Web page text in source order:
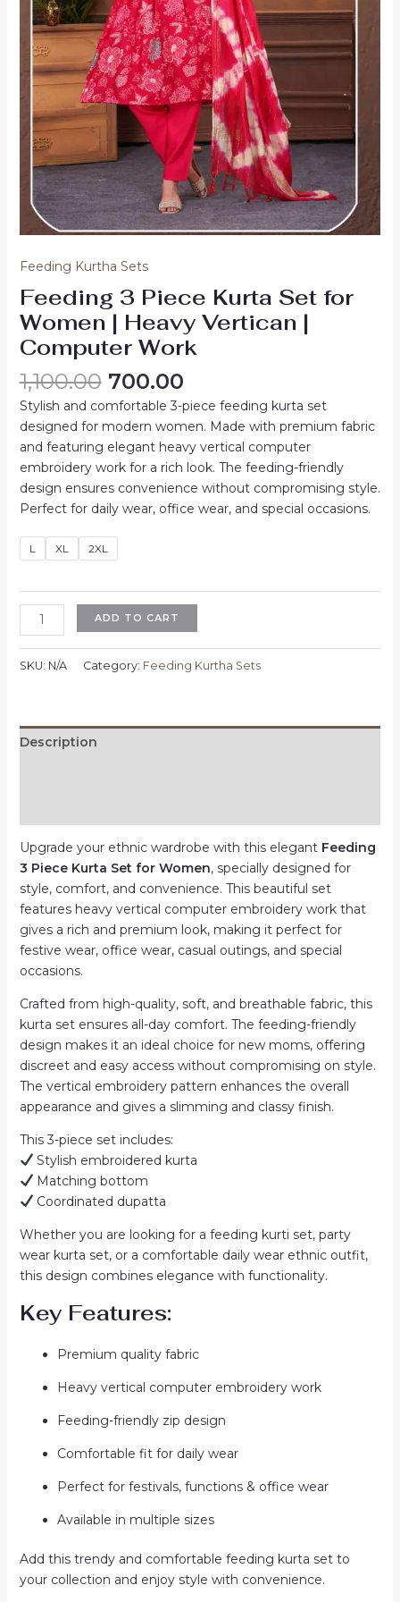
Feeding Kurtha Sets
Feeding 3 Piece Kurta Set for
Women | Heavy Vertican |
Computer Work
1,100.00 Original
price
was:
₹1,100.00.
700.00Current
price
is:
₹700.00.
Stylish and comfortable 3-piece feeding kurta set
designed for modern women. Made with premium fabric
and featuring elegant heavy vertical computer
embroidery work for a rich look. The feeding-friendly
design ensures convenience without compromising style.
Perfect for daily wear, office wear, and special occasions.
L XL 2XL
Feeding
3
Piece
Kurta
Women
Computer
Work
quantity
ADD TO CART
SKU: N/A Category: Feeding Kurtha Sets
Description
Upgrade your ethnic wardrobe with this elegant Feeding
3 Piece Kurta Set for Women, specially designed for
style, comfort, and convenience. This beautiful set
features heavy vertical computer embroidery work that
gives a rich and premium look, making it perfect for
festive wear, office wear, casual outings, and special
occasions.
Crafted from high-quality, soft, and breathable fabric, this
kurta set ensures all-day comfort. The feeding-friendly
design makes it an ideal choice for new moms, offering
discreet and easy access without compromising on style.
The vertical embroidery pattern enhances the overall
appearance and gives a slimming and classy finish.
This 3-piece set includes:
Stylish embroidered kurta
Matching bottom
Coordinated dupatta
Whether you are looking for a feeding kurti set, party
wear kurta set, or a comfortable daily wear ethnic outfit,
this design combines elegance with functionality.
Key Features:
Premium quality fabric
Heavy vertical computer embroidery work
Feeding-friendly zip design
Comfortable fit for daily wear
Perfect for festivals, functions & office wear
Available in multiple sizes
Add this trendy and comfortable feeding kurta set to
your collection and enjoy style with convenience.